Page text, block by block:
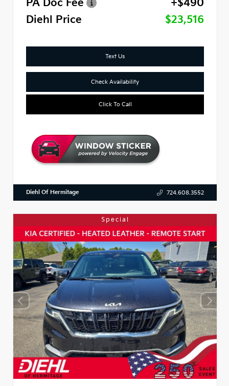
PA Doc Fee
+$490
Diehl Price
$23,516
Text Us
Check Availability
Click To Call
Diehl Of Hermitage 724.608.3552
Special